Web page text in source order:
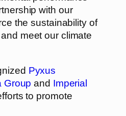
with our
the sustainability of
meet our climate
Pyxus
Group and Imperial
to promote